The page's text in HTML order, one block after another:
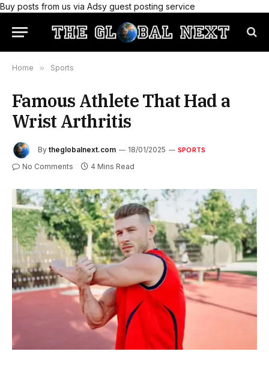
Buy posts from us via Adsy guest posting service
Home » Sports
Famous Athlete That Had a
Wrist Arthritis
By theglobalnext.com 18/01/2025 SPORTS
No Comments 4 Mins Read